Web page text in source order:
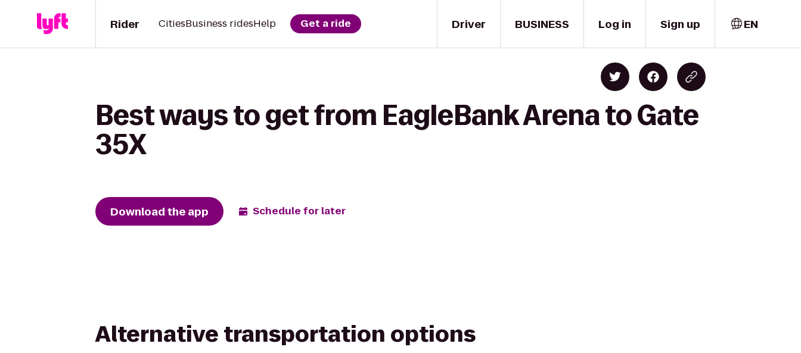
Driver
Rider CitiesBusiness ridesHelp Get a ride BUSINESS Log in Sign up EN
Best ways to get from EagleBank Arena to Gate
35X
Download the app Schedule for later
Alternative transportation options